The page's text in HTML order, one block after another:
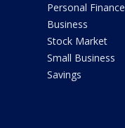
Personal Finance
Business
Stock Market
Small Business
Savings